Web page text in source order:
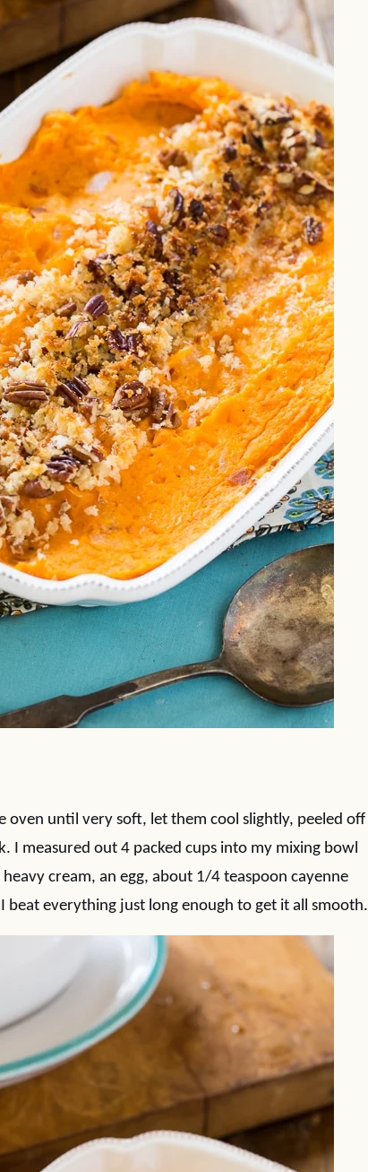
oven until very soft, let them cool slightly, peeled off
I measured out 4 packed cups into my mixing bowl
cream, an egg, about 1/4 teaspoon cayenne
beat everything just long enough to get it all smooth.